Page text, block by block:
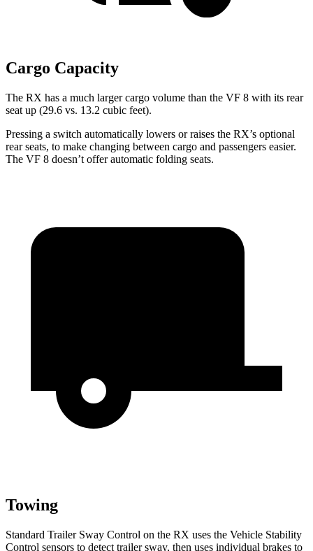
Cargo Capacity
The RX has a much larger cargo volume than the VF 8 with its rear
seat up (29.6 vs. 13.2 cubic feet).
Pressing a switch automatically lowers or raises the RX’s optional
rear seats, to make changing between cargo and passengers easier.
The VF 8 doesn’t offer automatic folding seats.
Towing
Standard Trailer Sway Control on the RX uses the Vehicle Stability
Control sensors to detect trailer sway, then uses individual brakes to